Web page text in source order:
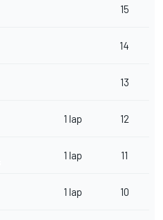
15
14
13
1 lap 12
1 lap 11
1 lap 10